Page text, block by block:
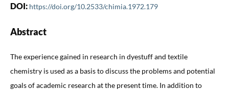
DOI: https://doi.org/10.2533/chimia.1972.179
Abstract
The experience gained in research in dyestuff and textile
chemistry is used as a basis to discuss the problems and potential
goals of academic research at the present time. In addition to